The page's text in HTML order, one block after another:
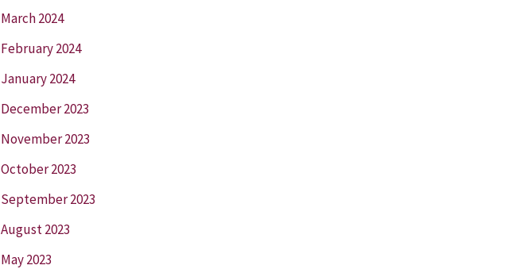
March 2024
February 2024
January 2024
December 2023
November 2023
October 2023
September 2023
August 2023
May 2023